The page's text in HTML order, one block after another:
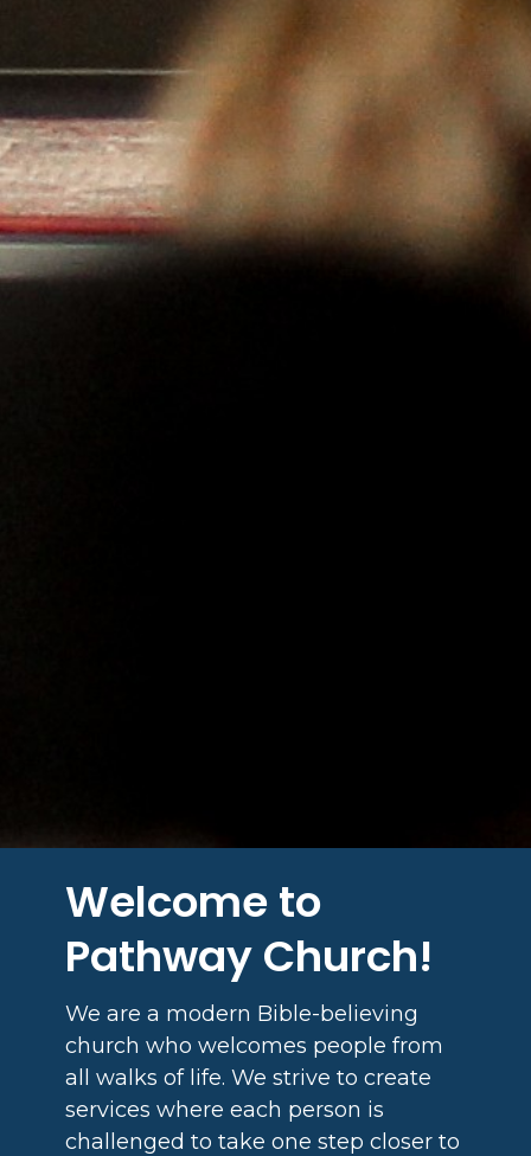
Welcome to
Pathway Church!
We are a modern Bible-believing
church who welcomes people from
all walks of life. We strive to create
services where each person is
challenged to take one step closer to